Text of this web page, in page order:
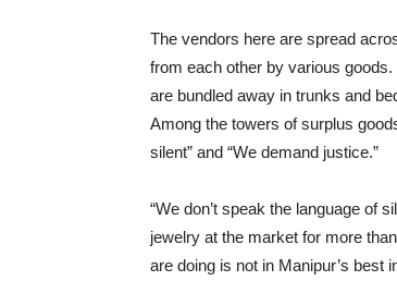
The vendors here are spread
from each other by various
are bundled away in trunks and
Among the towers of surplus
silent” and “We demand justice.”
“We don’t speak the language of
jewelry at the market for more
are doing is not in Manipur’s best